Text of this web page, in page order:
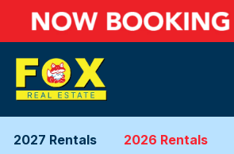
2027 Rentals 2026 Rentals